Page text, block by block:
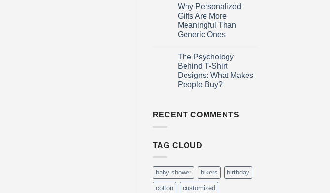
Shirt
That
Truly
Represents
Your
Personality
on
Customer
Stories:
How
Our
Custom
Their
Day
Why Personalized
Gifts Are More
Meaningful Than
Generic Ones
Why
Personalized
Gifts
Are
More
Ones
The Psychology
Behind T-Shirt
Designs: What Makes
People Buy?
The
Designs:
Buy?
RECENT COMMENTS
TAG CLOUD
baby shower bikers birthday
cotton customized